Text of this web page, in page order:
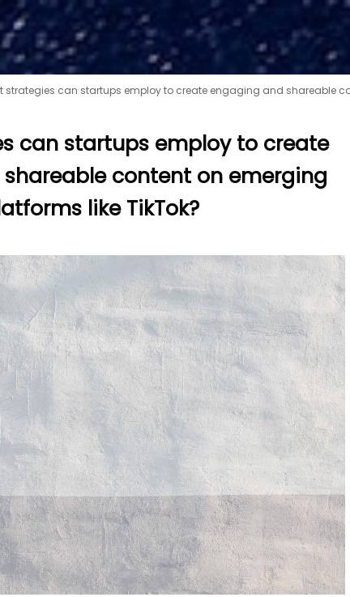
strategies can startups employ to create engaging and shareable
can startups employ to create
content on emerging
like TikTok?